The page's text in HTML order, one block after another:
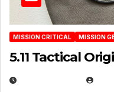
MISSION CRITICAL MISSION
5.11 Tactical